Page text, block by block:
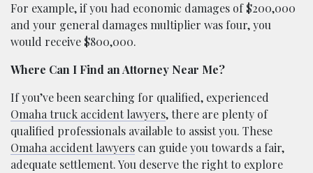
For example, if you had economic damages of $200,000
and your general damages multiplier was four, you
would receive $800,000.
Where Can I Find an Attorney Near Me?
If you’ve been searching for qualified, experienced
Omaha truck accident lawyers, there are plenty of
qualified professionals available to assist you. These
Omaha accident lawyers can guide you towards a fair,
adequate settlement. You deserve the right to explore